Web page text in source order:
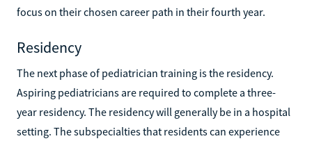
focus on their chosen career path in their fourth year.
Residency
The next phase of pediatrician training is the residency.
Aspiring pediatricians are required to complete a three-
year residency. The residency will generally be in a hospital
setting. The subspecialties that residents can experience